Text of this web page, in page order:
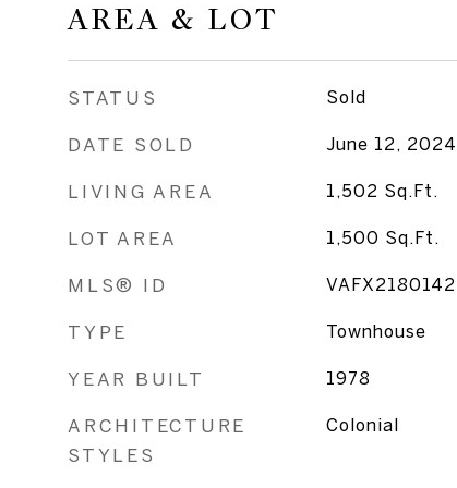
AREA & LOT
STATUS Sold
DATE SOLD June 12, 2024
LIVING AREA 1,502 Sq.Ft.
LOT AREA 1,500 Sq.Ft.
MLS® ID VAFX2180142
TYPE Townhouse
YEAR BUILT 1978
ARCHITECTURE
STYLES
Colonial